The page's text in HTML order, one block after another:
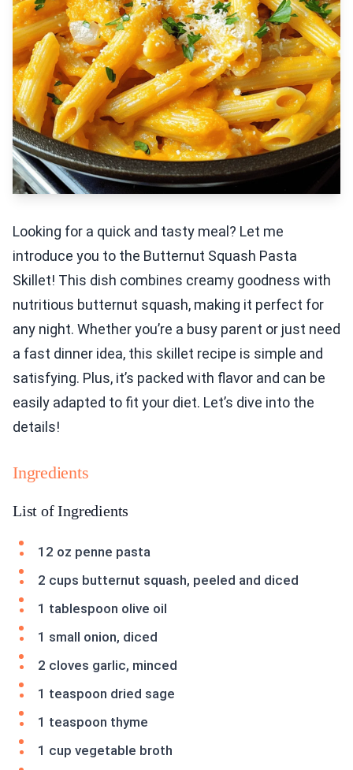
Looking for a quick and tasty meal? Let me
introduce you to the Butternut Squash Pasta
Skillet! This dish combines creamy goodness with
nutritious butternut squash, making it perfect for
any night. Whether you’re a busy parent or just need
a fast dinner idea, this skillet recipe is simple and
satisfying. Plus, it’s packed with flavor and can be
easily adapted to fit your diet. Let’s dive into the
details!
Ingredients
List of Ingredients
12 oz penne pasta
2 cups butternut squash, peeled and diced
1 tablespoon olive oil
1 small onion, diced
2 cloves garlic, minced
1 teaspoon dried sage
1 teaspoon thyme
1 cup vegetable broth